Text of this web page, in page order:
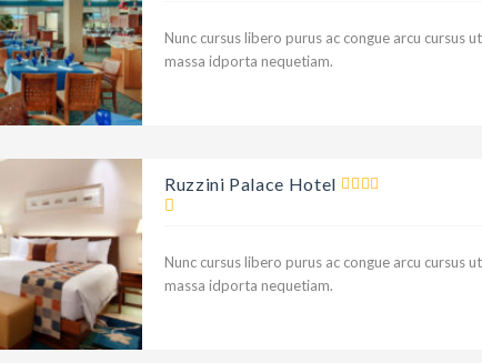
Nunc cursus libero purus ac congue arcu cursus
massa idporta nequetiam.
Ruzzini Palace Hotel
Nunc cursus libero purus ac congue arcu cursus
massa idporta nequetiam.